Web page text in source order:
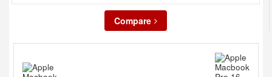
Compare